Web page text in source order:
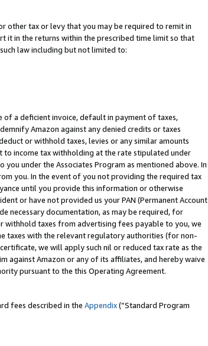
other tax or levy that you may be required to remit in
it in the returns within the prescribed time limit so that
law including but not limited to:
a deficient invoice, default in payment of taxes,
Amazon against any denied credits or taxes
or withhold taxes, levies or any similar amounts
income tax withholding at the rate stipulated under
under the Associates Program as mentioned above. In
you. In the event of you not providing the required tax
until you provide this information or otherwise
or have not provided us your PAN (Permanent Account
necessary documentation, as may be required, for
taxes from advertising fees payable to you, we
taxes with the relevant regulatory authorities (for non-
we will apply such nil or reduced tax rate as the
against Amazon or any of its affiliates, and hereby waive
pursuant to the this Operating Agreement.
fees described in the Appendix(”Standard Program